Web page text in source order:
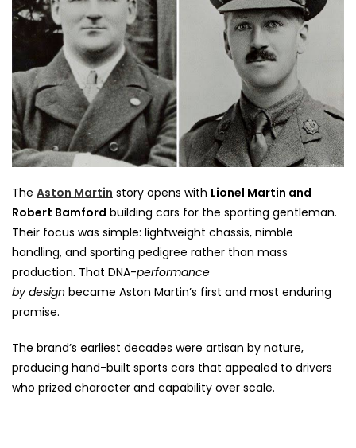
The Aston Martin story opens with Lionel Martin and
Robert Bamford building cars for the sporting gentleman.
Their focus was simple: lightweight chassis, nimble
handling, and sporting pedigree rather than mass
production. That DNA-performance
bydesign became Aston Martin’s first and most enduring
promise.
The brand’s earliest decades were artisan by nature,
producing hand-built sports cars that appealed to drivers
who prized character and capability over scale.